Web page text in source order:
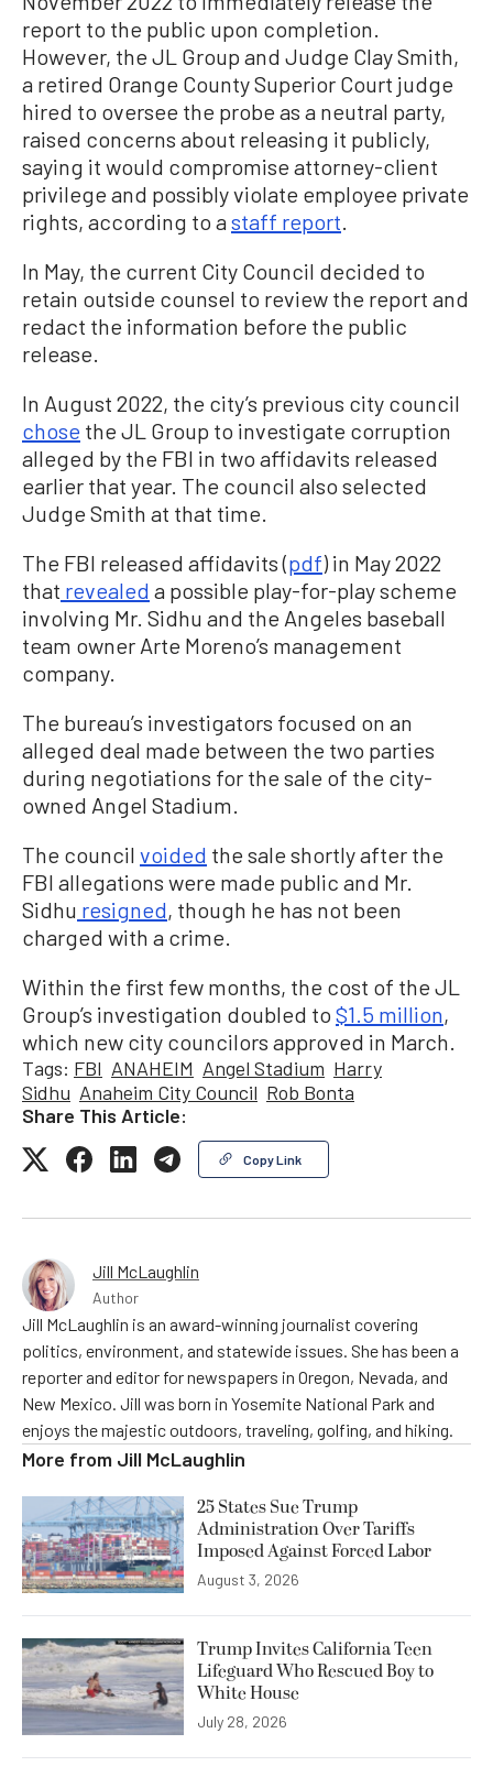
report to the public upon completion.
However, the JL Group and Judge Clay Smith,
a retired Orange County Superior Court judge
hired to oversee the probe as a neutral party,
raised concerns about releasing it publicly,
saying it would compromise attorney-client
privilege and possibly violate employee private
rights, according to astaff report.
In May, the current City Council decided to
retain outside counsel to review the report and
redact the information before the public
release.
In August 2022, the city’s previous city council
chose the JL Group to investigate corruption
alleged by the FBI in two affidavits released
earlier that year. The council also selected
Judge Smith at that time.
The FBI released affidavits (pdf) in May 2022
that revealed a possible play-for-play scheme
involving Mr. Sidhu and the Angeles baseball
team owner Arte Moreno’s management
company.
The bureau’s investigators focused on an
alleged deal made between the two parties
during negotiations for the sale of the city-
owned Angel Stadium.
The council voided the sale shortly after the
FBI allegations were made public and Mr.
Sidhu resigned, though he has not been
charged with a crime.
Within the first few months, the cost of the JL
Group’s investigation doubled to $1.5 million,
which new city councilors approved in March.
Tags: FBI ANAHEIM Angel Stadium Harry
Sidhu Anaheim City Council Rob Bonta
Share This Article:
Copy Link
Jill McLaughlin
Author
Jill McLaughlin is an award-winning journalist covering
politics, environment, and statewide issues. She has been a
reporter and editor for newspapers in Oregon, Nevada, and
New Mexico. Jill was born in Yosemite National Park and
enjoys the majestic outdoors, traveling, golfing, and hiking.
More from Jill McLaughlin
25 States Sue Trump
Administration Over Tariffs
Imposed Against Forced Labor
August 3, 2026
Trump Invites California Teen
Lifeguard Who Rescued Boy to
White House
July 28, 2026